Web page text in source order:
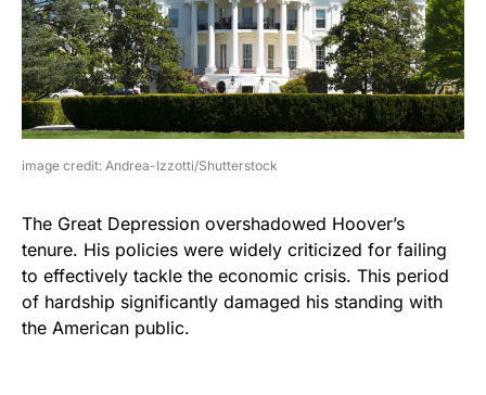
image credit: Andrea-Izzotti/Shutterstock
The Great Depression overshadowed Hoover’s
tenure. His policies were widely criticized for failing
to effectively tackle the economic crisis. This period
of hardship significantly damaged his standing with
the American public.